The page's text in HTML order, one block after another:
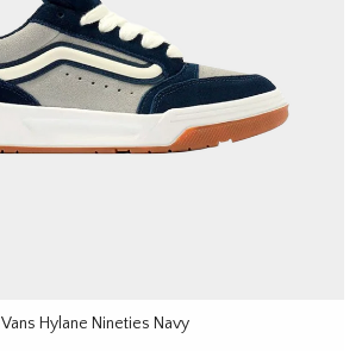
Vans Hylane Nineties Navy